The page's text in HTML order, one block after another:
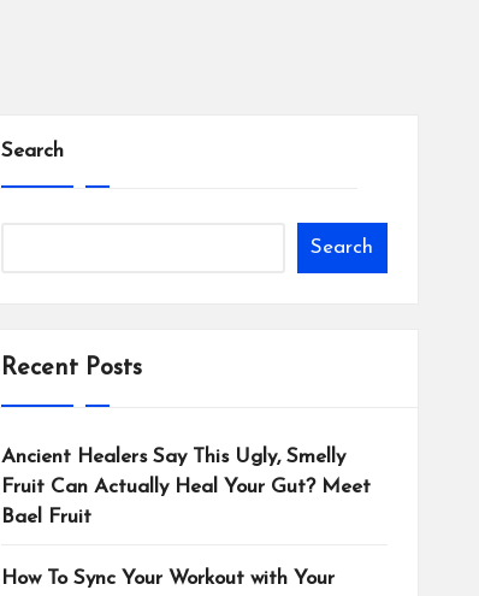
Search
Search
Recent Posts
Ancient Healers Say This Ugly, Smelly
Fruit Can Actually Heal Your Gut? Meet
Bael Fruit
How To Sync Your Workout with Your